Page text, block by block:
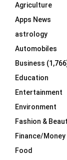
r
:
Agriculture
Apps News
astrology
Automobiles
Business
Education
Entertainment
Environment
Fashion &
Finance/Money
Food